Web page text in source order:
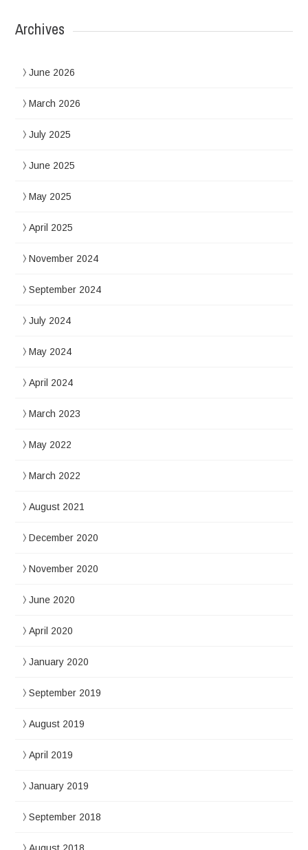
Archives
June 2026
March 2026
July 2025
June 2025
May 2025
April 2025
November 2024
September 2024
July 2024
May 2024
April 2024
March 2023
May 2022
March 2022
August 2021
December 2020
November 2020
June 2020
April 2020
January 2020
September 2019
August 2019
April 2019
January 2019
September 2018